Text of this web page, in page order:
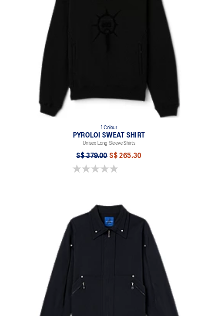
1 Colour
PYROLOI SWEAT SHIRT
Unisex Long Sleeve Shirts
S$ 379.00 S$ 265.30
0.0 out of 5 stars.